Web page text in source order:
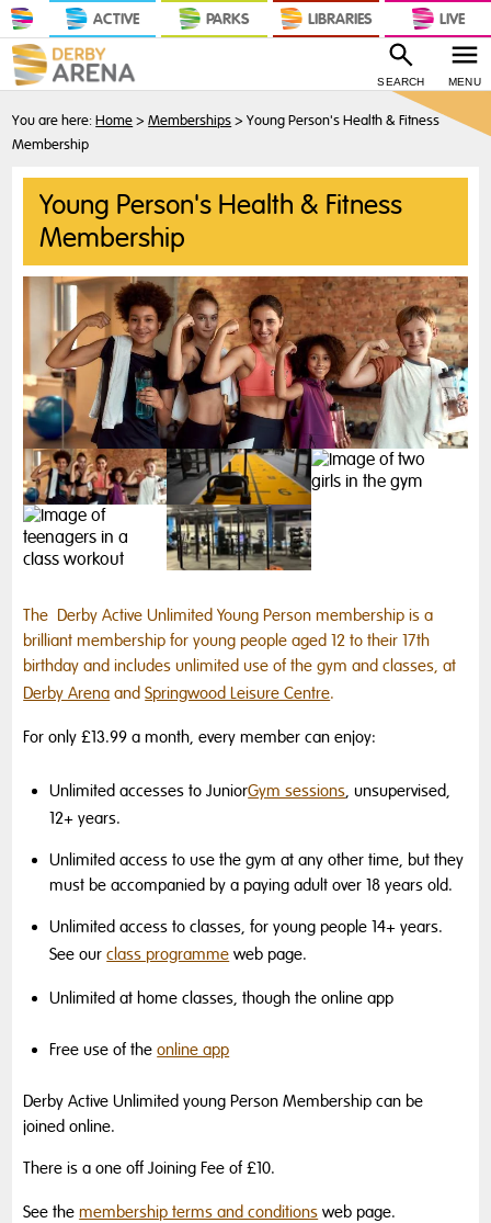
ACTIVE PARKS LIBRARIES LIVE
SEARCH MENU
You are here:Home > Memberships >Young Person's Health & Fitness
Membership
Young Person's Health & Fitness
Membership
The Derby Active Unlimited Young Person membership is a
brilliant membership for young people aged 12 to their 17th
birthday and includes unlimited use of the gym and classes, at
Derby Arena andSpringwood Leisure Centre.
For only £13.99 a month, every member can enjoy:
Unlimited accesses to JuniorGym sessions, unsupervised,
12+ years.
Unlimited access to use the gym at any other time, but they
must be accompanied by a paying adult over 18 years old.
Unlimited access to classes, for young people 14+ years.
See ourclass programme web page.
Unlimited at home classes, though the online app
Free use of theonline app
Derby Active Unlimited young Person Membership can be
joined online.
There is a one off Joining Fee of £10.
See themembership terms and conditions web page.